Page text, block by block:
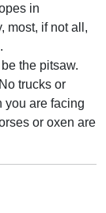
in
most, if not all,
the pitsaw.
trucks or
you are facing
or oxen are